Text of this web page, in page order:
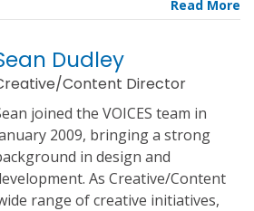
Dudley
Content Director
joined the VOICES team in
2009, bringing a strong
in design and
As Creative/Content
range of creative initiatives,